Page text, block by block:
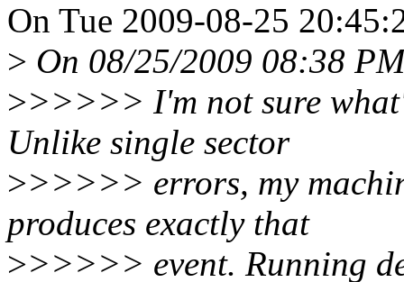
On Tue 2009-08-25
> On 08/25/2009 08:38
>>>>>> I'm not sure
Unlike single sector
>>>>>> errors, my
produces exactly that
>>>>>> event. Running